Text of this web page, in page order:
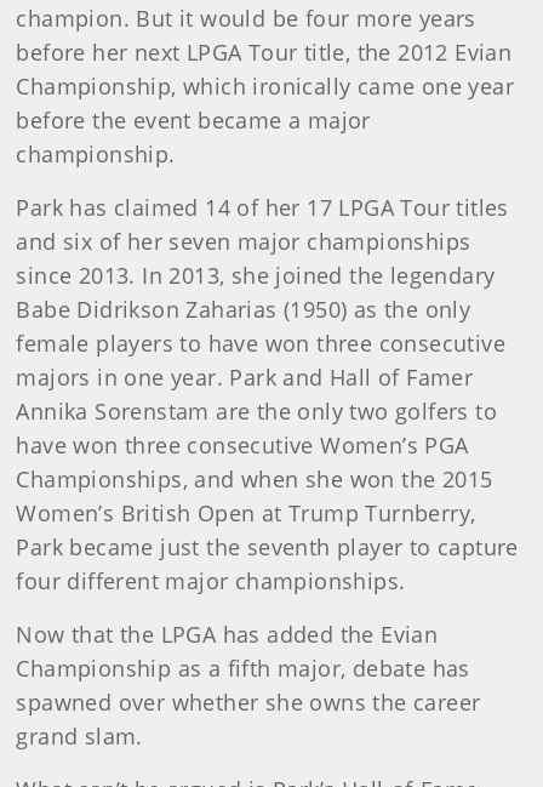
champion. But it would be four more years
before her next LPGA Tour title, the 2012 Evian
Championship, which ironically came one year
before the event became a major
championship.
Park has claimed 14 of her 17 LPGA Tour titles
and six of her seven major championships
since 2013. In 2013, she joined the legendary
Babe Didrikson Zaharias (1950) as the only
female players to have won three consecutive
majors in one year. Park and Hall of Famer
Annika Sorenstam are the only two golfers to
have won three consecutive Women’s PGA
Championships, and when she won the 2015
Women’s British Open at Trump Turnberry,
Park became just the seventh player to capture
four different major championships.
Now that the LPGA has added the Evian
Championship as a fifth major, debate has
spawned over whether she owns the career
grand slam.